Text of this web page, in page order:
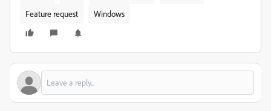
Feature request
Windows